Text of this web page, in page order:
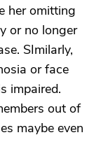
her omitting
or no longer
SImilarly,
or face
impaired.
out of
maybe even